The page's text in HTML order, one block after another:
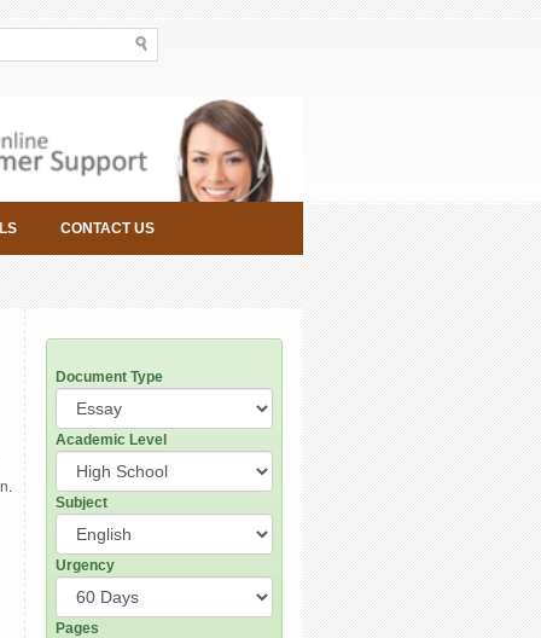
CONTACT US
Document Type
Academic Level
Subject
Urgency
Pages